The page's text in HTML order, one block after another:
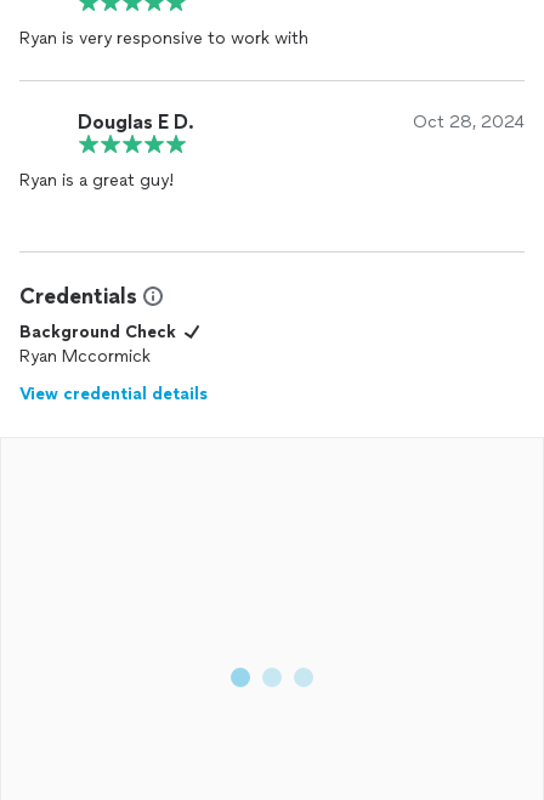
Ryan is very responsive to work with
Douglas E D. Oct 28, 2024
Ryan is a great guy!
Credentials
Background Check
Ryan Mccormick
View credential details